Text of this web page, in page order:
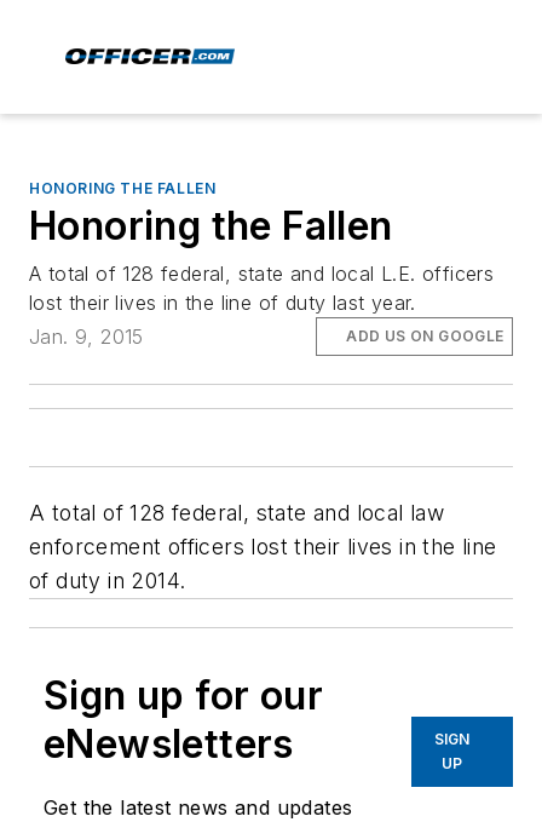
HONORING THE FALLEN
Honoring the Fallen
A total of 128 federal, state and local L.E. officers
lost their lives in the line of duty last year.
Jan. 9, 2015
ADD US ON GOOGLE
A total of 128 federal, state and local law
enforcement officers lost their lives in the line
of duty in 2014.
Sign up for our
eNewsletters
Get the latest news and updates
SIGN
UP